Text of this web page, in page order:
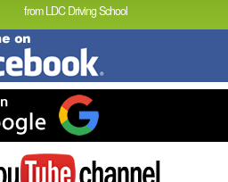
from LDC Driving School
Find
me
on
Facebook
me
on
Google
Visit